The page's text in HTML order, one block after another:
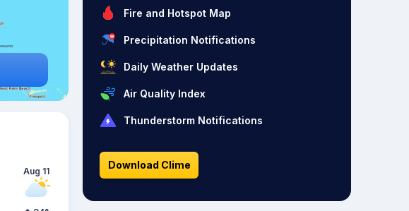
Aug 11
Fire and Hotspot Map
Precipitation Notifications
Daily Weather Updates
Air Quality Index
Thunderstorm Notifications
Download Clime